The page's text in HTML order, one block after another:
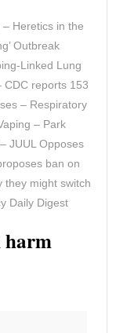
Heretics in the
Outbreak
Linked Lung
CDC reports 153
– Respiratory
– Park
JUUL Opposes
ban on
they might switch
Daily Digest
harm